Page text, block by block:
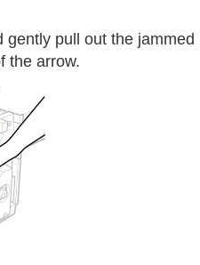
gently pull out the jammed
the arrow.